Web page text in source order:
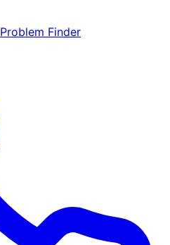
Problem Finder